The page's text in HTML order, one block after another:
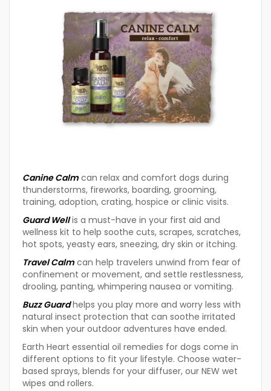
Canine Calm can relax and comfort dogs during
thunderstorms, fireworks, boarding, grooming,
training, adoption, crating, hospice or clinic visits.
Guard Wellis a must-have in your first aid and
wellness kit to help soothe cuts, scrapes, scratches,
hot spots, yeasty ears, sneezing, dry skin or itching.
Travel Calm can help travelers unwind from fear of
confinement or movement, and settle restlessness,
drooling, panting, whimpering nausea or vomiting.
Buzz Guardhelps you play more and worry less with
natural insect protection that can soothe irritated
skin when your outdoor adventures have ended.
Earth Heart essential oil remedies for dogs come in
different options to fit your lifestyle. Choose water-
based sprays, blends for your diffuser, our NEW wet
wipes and rollers.